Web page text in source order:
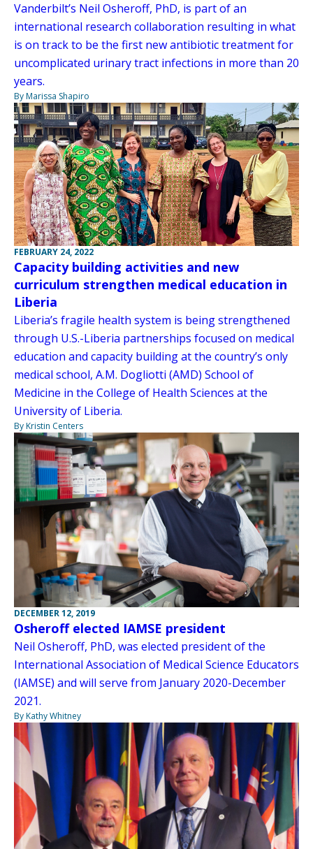
Vanderbilt’s Neil Osheroff, PhD, is part of an
international research collaboration resulting in what
is on track to be the first new antibiotic treatment for
uncomplicated urinary tract infections in more than 20
years.
By Marissa Shapiro
FEBRUARY 24, 2022
Capacity building activities and new
curriculum strengthen medical education in
Liberia
Liberia’s fragile health system is being strengthened
through U.S.-Liberia partnerships focused on medical
education and capacity building at the country’s only
medical school, A.M. Dogliotti (AMD) School of
Medicine in the College of Health Sciences at the
University of Liberia.
By Kristin Centers
DECEMBER 12, 2019
Osheroff elected IAMSE president
Neil Osheroff, PhD, was elected president of the
International Association of Medical Science Educators
(IAMSE) and will serve from January 2020-December
2021.
By Kathy Whitney